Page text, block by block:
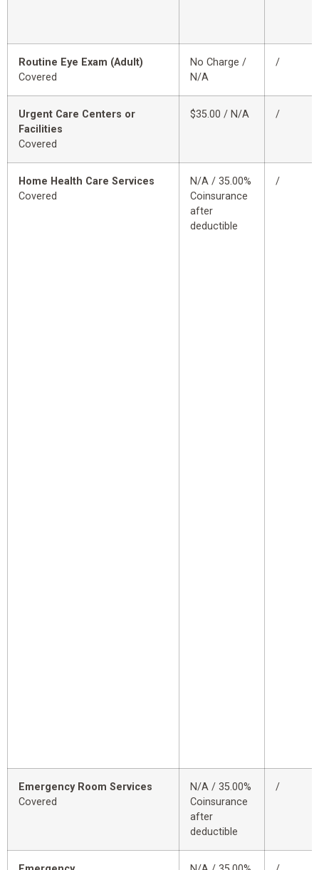
Routine Eye Exam (Adult)
Covered
No Charge /
N/A
/
Urgent Care Centers or
Facilities
Covered
$35.00 / N/A /
Home Health Care Services
Covered
N/A / 35.00%
Coinsurance
after
deductible
/
Emergency Room Services
Covered
N/A / 35.00%
Coinsurance
after
deductible
/